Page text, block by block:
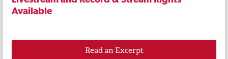
Available
Read an Excerpt